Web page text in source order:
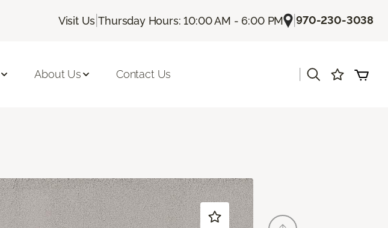
Visit Us |Thursday Hours: 10:00 AM - 6:00 PM |970-230-3038
About Us Contact Us